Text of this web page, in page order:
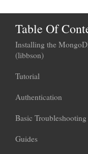
Table Of
Installing the
(libbson)
Tutorial
Authentication
Basic Troubleshooting
Guides